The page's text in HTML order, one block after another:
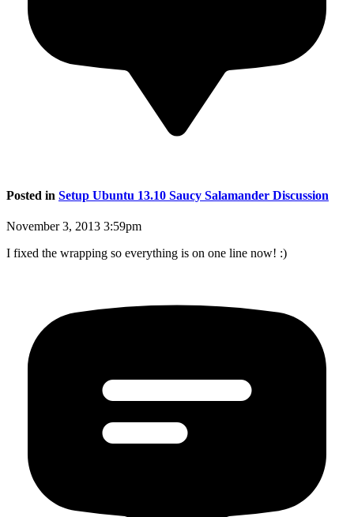
Posted in Setup Ubuntu 13.10 Saucy Salamander Discussion
November 3, 2013 3:59pm
I fixed the wrapping so everything is on one line now! :)